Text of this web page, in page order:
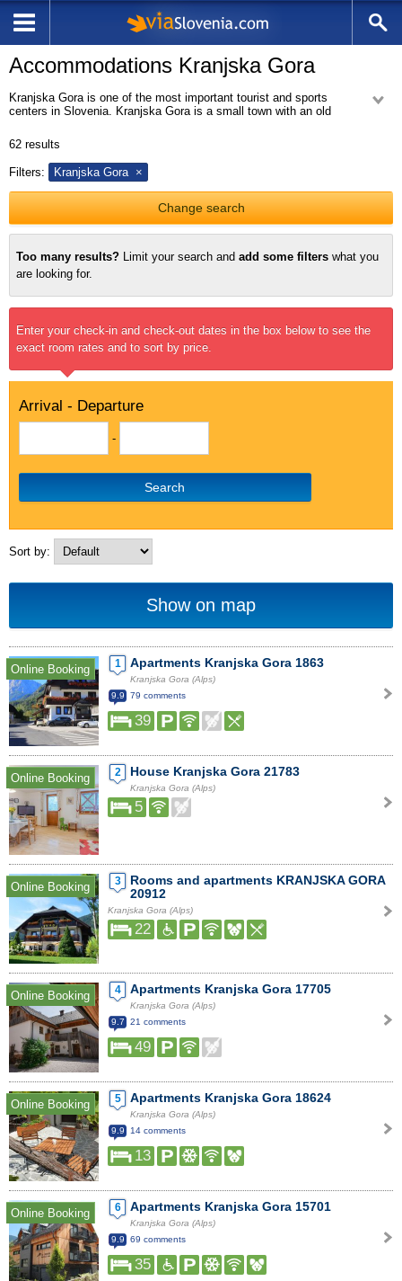
Accommodations Kranjska Gora
Kranjska Gora is one of the most important tourist and sports
centers in Slovenia. Kranjska Gora is a small town with an old
and houses, recreational facilities, shops and ski lifts, ski tracks and a
network of bike and pedestrian paths. Kranjska Gora with nearby villages
Podkoren, Gozd Martuljek and Rateče is an excellent base for a short or
long vacation throughout the year. Visitors can hike the beautiful
mountains surrounding Kranjska Gora, take advantage of many biking
trails, visit on one of the beautiful lakes in the vicinity, watch the ski
jumps in nearby Planica, or simply enjoy the beautiful nature.
62 results
Filters: Kranjska Gora
Change search
Too many results? Limit your search and add some filters what you
are looking for.
Enter your check-in and check-out dates in the box below to see the
exact room rates and to sort by price.
Arrival - Departure
-
Search
Sort by:
Show on map
Online Booking 1 Apartments Kranjska Gora 1863
Kranjska Gora (Alps)
9.9
79 comments
39
Online Booking 2 House Kranjska Gora 21783
Kranjska Gora (Alps)
5
Online Booking 3
Rooms and apartments KRANJSKA GORA
20912
Kranjska Gora (Alps)
22
Online Booking 4 Apartments Kranjska Gora 17705
Kranjska Gora (Alps)
9.7
21 comments
49
Online Booking 5 Apartments Kranjska Gora 18624
Kranjska Gora (Alps)
9.9
14 comments
13
Online Booking 6 Apartments Kranjska Gora 15701
Kranjska Gora (Alps)
9.9
69 comments
35